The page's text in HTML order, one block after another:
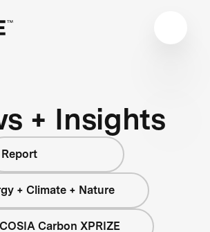
+ Insights
Report
+ Climate + Nature
Carbon XPRIZE